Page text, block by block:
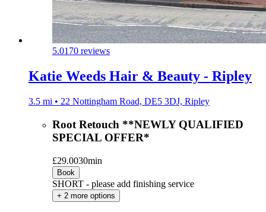
5.0170 reviews
Katie Weeds Hair & Beauty - Ripley
3.5 mi • 22 Nottingham Road, DE5 3DJ, Ripley
Root Retouch **NEWLY QUALIFIED
SPECIAL OFFER*
£29.0030min
Book
SHORT - please add finishing service
+ 2 more options